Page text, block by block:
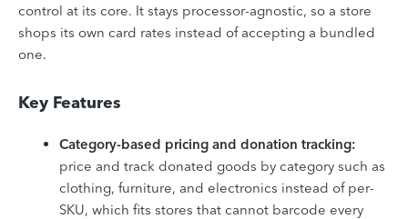
control at its core. It stays processor-agnostic, so a store
shops its own card rates instead of accepting a bundled
one.
Key Features
Category-based pricing and donation tracking:
price and track donated goods by category such as
clothing, furniture, and electronics instead of per-
SKU, which fits stores that cannot barcode every